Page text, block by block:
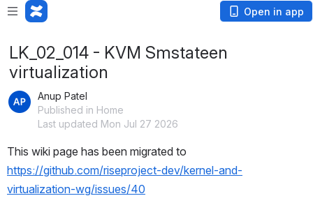
Open in app
LK_02_014 - KVM Smstateen
virtualization
Anup Patel
Published in Home
Last updated Mon Jul 27 2026
https://github.com/riseproject-dev/kernel-and-
virtualization-wg/issues/40